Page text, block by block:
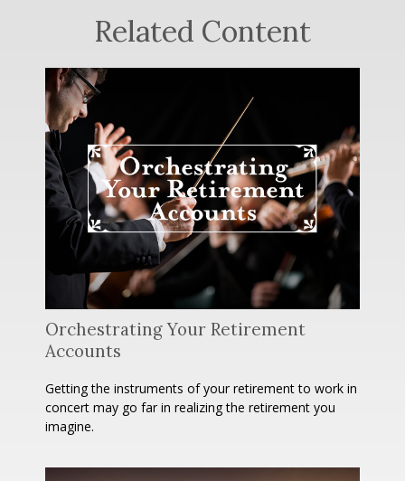
Related Content
Orchestrating Your Retirement
Accounts
Getting the instruments of your retirement to work in
concert may go far in realizing the retirement you
imagine.